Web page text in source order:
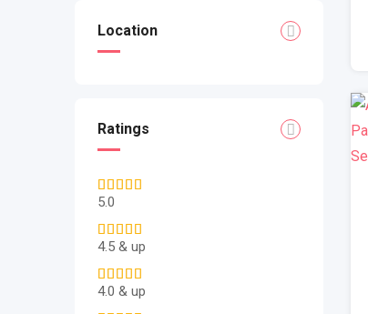
Location
Ratings
5.0
4.5 & up
4.0 & up